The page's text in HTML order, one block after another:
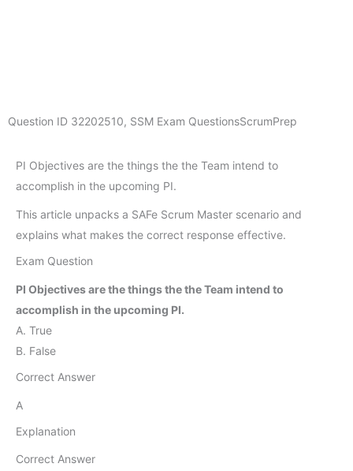
Question ID 32202510, SSM Exam QuestionsScrumPrep
PI Objectives are the things the the Team intend to
accomplish in the upcoming PI.
This article unpacks a SAFe Scrum Master scenario and
explains what makes the correct response effective.
Exam Question
PI Objectives are the things the the Team intend to
accomplish in the upcoming PI.
A. True
B. False
Correct Answer
A
Explanation
Correct Answer